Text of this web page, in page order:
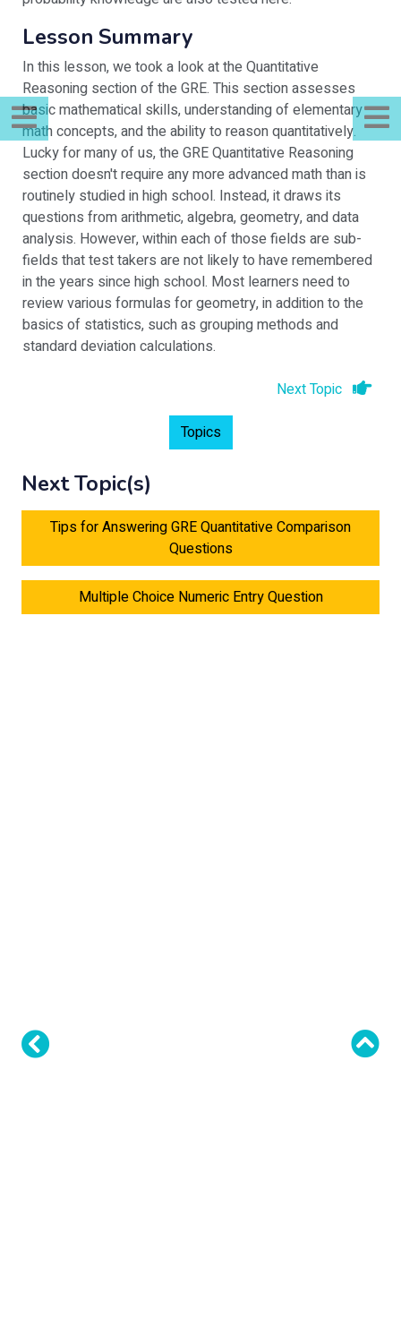
Lesson Summary
In this lesson, we took a look at the Quantitative
Reasoning section of the GRE. This section assesses
basic mathematical skills, understanding of elementary
math concepts, and the ability to reason quantitatively.
Lucky for many of us, the GRE Quantitative Reasoning
section doesn't require any more advanced math than is
routinely studied in high school. Instead, it draws its
questions from arithmetic, algebra, geometry, and data
analysis. However, within each of those fields are sub-
fields that test takers are not likely to have remembered
in the years since high school. Most learners need to
review various formulas for geometry, in addition to the
basics of statistics, such as grouping methods and
standard deviation calculations.
Next Topic
Topics
Next Topic(s)
Tips for Answering GRE Quantitative Comparison
Questions
Multiple Choice Numeric Entry Question